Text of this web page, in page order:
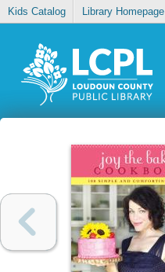
Kids Catalog Library Homepage